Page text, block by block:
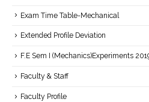
Exam Time Table-Mechanical
Extended Profile Deviation
F.E Sem I (Mechanics)Experiments
Faculty & Staff
Faculty Profile